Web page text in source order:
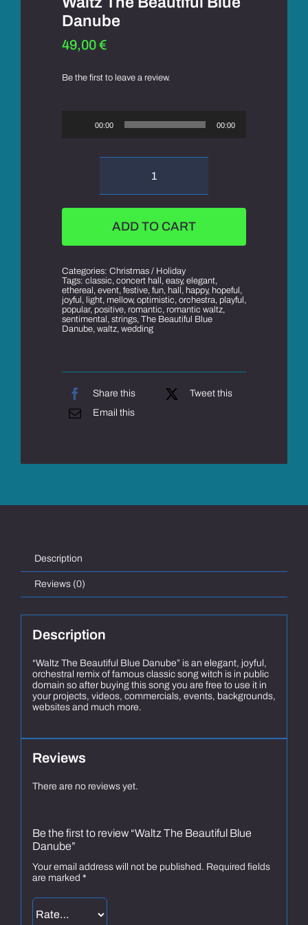
Danube
49,00€
Be the first to leave a review.
00:00 00:00
Waltz
The
Beautiful
Blue
Danube
quantity
ADD TO CART
Categories: Christmas / Holiday
Tags: classic, concert hall , easy, elegant,
ethereal , event, festive, fun, hall , happy, hopeful ,
joyful , light, mellow, optimistic, orchestra, playful ,
popular, positive, romantic, romantic waltz,
sentimental , strings, The Beautiful Blue
Danube, waltz, wedding
Share this
Tweet this
Email this
Description
Reviews (0)
Description
“Waltz The Beautiful Blue Danube” is an elegant, joyful,
orchestral remix of famous classic song witch is in public
domain so after buying this song you are free to use it in
your projects, videos, commercials, events, backgrounds,
websites and much more.
Reviews
There are no reviews yet.
Be the first to review “Waltz The Beautiful Blue
Danube”
Your email address will not be published. Required fields
are marked *